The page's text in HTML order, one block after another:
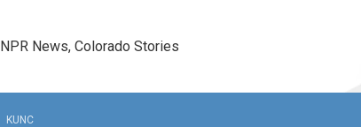
NPR News, Colorado Stories
KUNC